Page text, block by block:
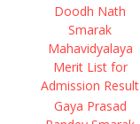
Doodh Nath
Smarak
Mahavidyalaya
Merit List for
Admission Result
Gaya Prasad